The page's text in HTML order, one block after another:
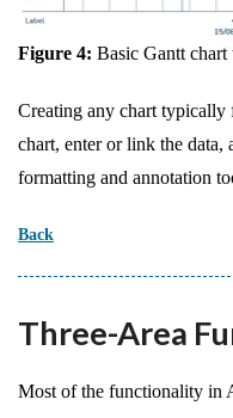
Figure 4: Basic Gantt chart
Creating any chart typically
chart, enter or link the data,
formatting and annotation
Back
Three-Area
Most of the functionality in